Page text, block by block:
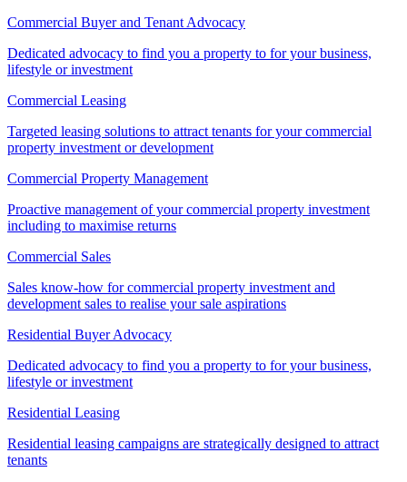
Commercial Buyer and Tenant Advocacy
Dedicated advocacy to find you a property to for your business,
lifestyle or investment
Commercial Leasing
Targeted leasing solutions to attract tenants for your commercial
property investment or development
Commercial Property Management
Proactive management of your commercial property investment
including to maximise returns
Commercial Sales
Sales know-how for commercial property investment and
development sales to realise your sale aspirations
Residential Buyer Advocacy
Dedicated advocacy to find you a property to for your business,
lifestyle or investment
Residential Leasing
Residential leasing campaigns are strategically designed to attract
tenants